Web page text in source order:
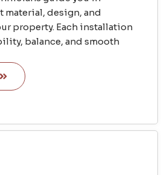
design, and
property. Each installation
balance, and smooth